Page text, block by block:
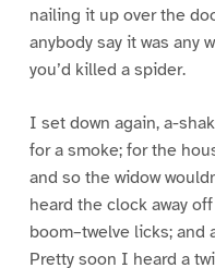
nailing it up over the
anybody say it was any
you’d killed a spider.
I set down again, a-
for a smoke; for the
and so the widow
heard the clock away
boom–twelve licks; and
Pretty soon I heard a